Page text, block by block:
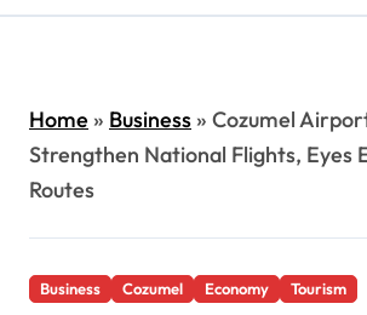
Home» Business» Cozumel
Strengthen National Flights, Eyes
Routes
Business Cozumel Economy Tourism